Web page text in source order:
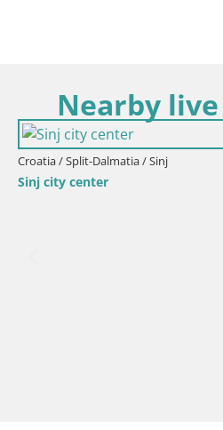
Nearby
Croatia / Split-Dalmatia / Sinj
Sinj city center